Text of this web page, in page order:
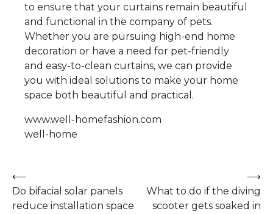
to ensure that your curtains remain beautiful
and functional in the company of pets.
Whether you are pursuing high-end home
decoration or have a need for pet-friendly
and easy-to-clean curtains, we can provide
you with ideal solutions to make your home
space both beautiful and practical.
www.well-homefashion.com
well-home
Post
navigation
⟵
Do bifacial solar panels
reduce installation space
What to do if the diving
scooter gets soaked in
⟶